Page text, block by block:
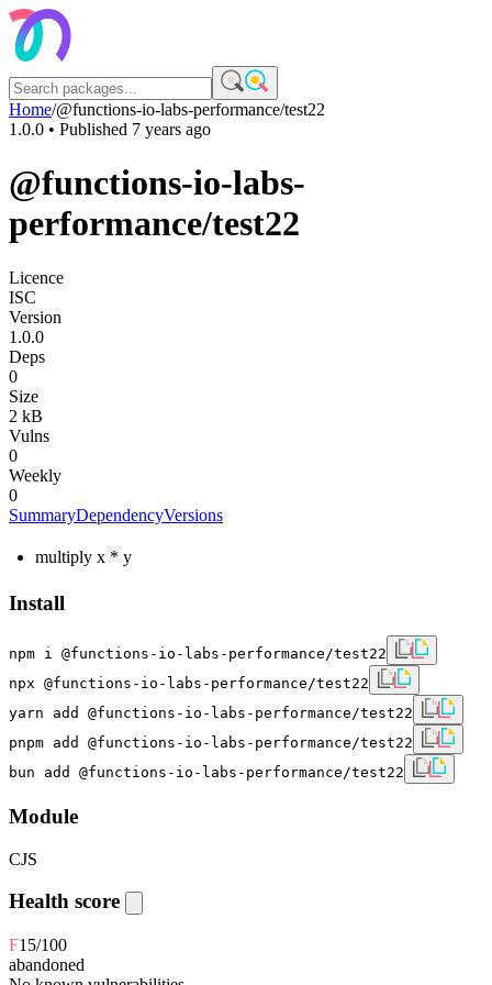
Home/@functions-io-labs-performance/test22
1.0.0 • Published 7 years ago
@functions-io-labs-
performance/test22
Licence
ISC
Version
1.0.0
Deps
0
Size
2 kB
Vulns
0
Weekly
0
SummaryDependencyVersions
multiply x * y
Install
npm i @functions-io-labs-performance/test22
npx @functions-io-labs-performance/test22
yarn add @functions-io-labs-performance/test22
pnpm add @functions-io-labs-performance/test22
bun add @functions-io-labs-performance/test22
Module
CJS
Health score
F15/100
abandoned